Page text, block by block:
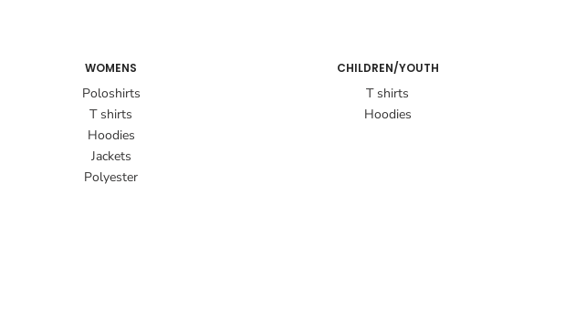
WOMENS
Poloshirts
T shirts
Hoodies
Jackets
Polyester
CHILDREN/YOUTH
T shirts
Hoodies